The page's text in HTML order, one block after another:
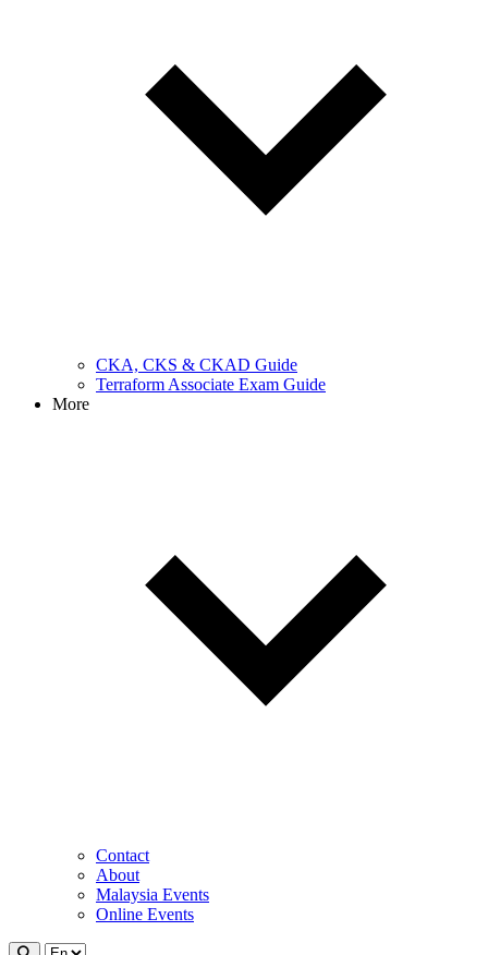
CKA, CKS & CKAD Guide
Terraform Associate Exam Guide
More
Contact
About
Malaysia Events
Online Events